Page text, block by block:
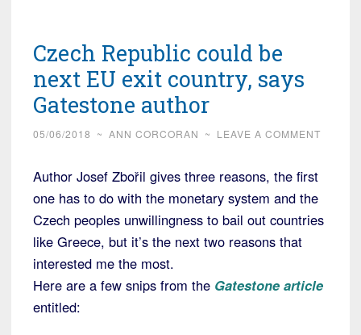
Czech Republic could be
next EU exit country, says
Gatestone author
05/06/2018 ~ ANN CORCORAN ~ LEAVE A COMMENT
Author Josef Zbořil gives three reasons, the first
one has to do with the monetary system and the
Czech peoples unwillingness to bail out countries
like Greece, but it’s the next two reasons that
interested me the most.
Here are a few snips from the Gatestone article
entitled: